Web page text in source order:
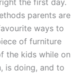
parents are
ways to
of furniture
the kids while on
is doing, and to